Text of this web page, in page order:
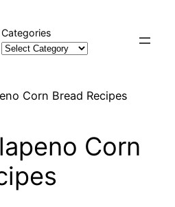
Categories
Corn Bread Recipes
Corn